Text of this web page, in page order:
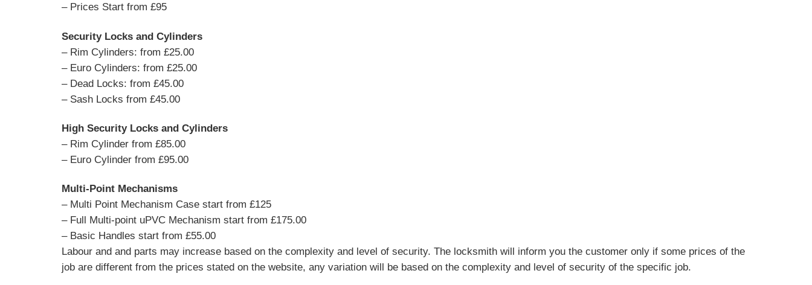
– Prices Start from £95
Security Locks and Cylinders
– Rim Cylinders: from £25.00
– Euro Cylinders: from £25.00
– Dead Locks: from £45.00
– Sash Locks from £45.00
High Security Locks and Cylinders
– Rim Cylinder from £85.00
– Euro Cylinder from £95.00
Multi-Point Mechanisms
– Multi Point Mechanism Case start from £125
– Full Multi-point uPVC Mechanism start from £175.00
– Basic Handles start from £55.00
Labour and and parts may increase based on the complexity and level of security. The locksmith will inform you the customer only if some prices of the
job are different from the prices stated on the website, any variation will be based on the complexity and level of security of the specific job.